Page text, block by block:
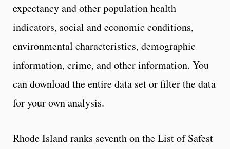
expectancy and other population health
indicators, social and economic conditions,
environmental characteristics, demographic
information, crime, and other information. You
can download the entire data set or filter the data
for your own analysis.
Rhode Island ranks seventh on the List of Safest